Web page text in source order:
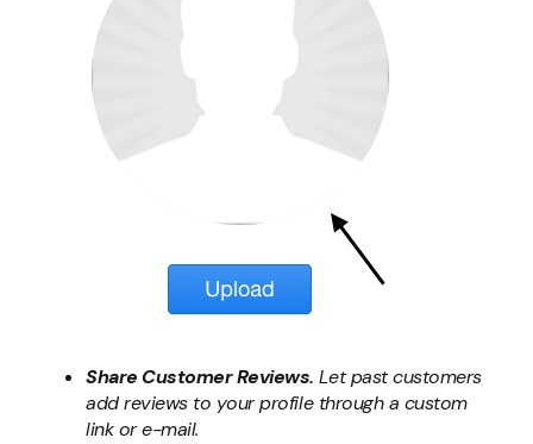
Share Customer Reviews. Let past customers
add reviews to your profile through a custom
link or e-mail.